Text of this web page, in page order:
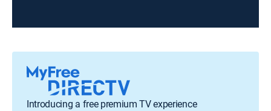
Introducing a free premium TV experience